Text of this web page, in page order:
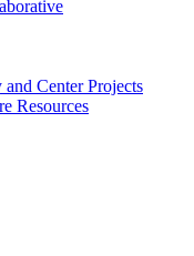
Center Projects
Resources